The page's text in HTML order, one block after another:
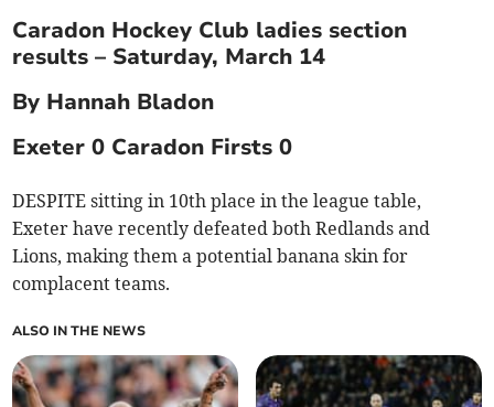
Caradon Hockey Club ladies section
results – Saturday, March 14
By Hannah Bladon
Exeter 0 Caradon Firsts 0
DESPITE sitting in 10th place in the league table,
Exeter have recently defeated both Redlands and
Lions, making them a potential banana skin for
complacent teams.
ALSO IN THE NEWS